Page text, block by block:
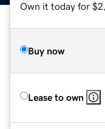
Own it today for
Buy now
Lease to own